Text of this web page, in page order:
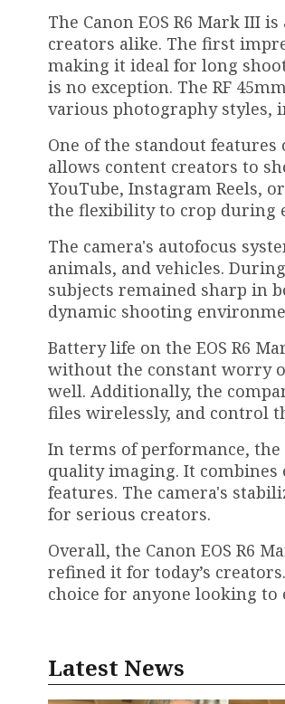
The Canon EOS R6 Mark III
creators alike. The first
making it ideal for long
is no exception. The RF
various photography styles,
One of the standout features
allows content creators to
YouTube, Instagram Reels,
the flexibility to crop during
The camera's autofocus
animals, and vehicles.
subjects remained sharp in
dynamic shooting
Battery life on the EOS R6
without the constant worry
well. Additionally, the
files wirelessly, and control
In terms of performance,
quality imaging. It combines
features. The camera's
for serious creators.
Overall, the Canon EOS R6
refined it for today’s
choice for anyone looking
Latest News